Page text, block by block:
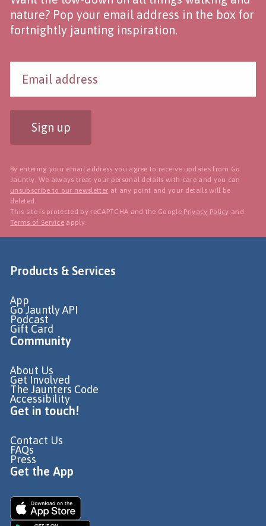
nature? Pop your email address in the box for
fortnightly jaunting inspiration.
Sign up
By entering your email address you agree to receive updates from Go
Jauntly. We always treat your personal details with care and you can
unsubscribe to our newsletter at any point and your details will be
deleted.
This site is protected by reCAPTCHA and the Google Privacy Policy and
Terms of Service apply.
Products & Services
App
Go Jauntly API
Podcast
Gift Card
Community
About Us
Get Involved
The Jaunters Code
Accessibility
Get in touch!
Contact Us
FAQs
Press
Get the App